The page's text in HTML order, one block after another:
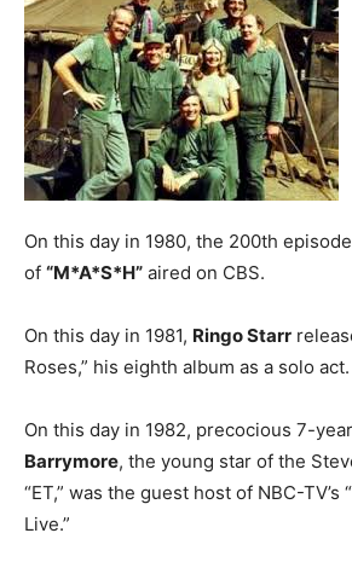
On this day in 1980, the 200th episode
of “M*A*S*H” aired on CBS.
On this day in 1981, Ringo Starr
Roses,” his eighth album as a solo act.
On this day in 1982, precocious 7-
Barrymore, the young star of the
“ET,” was the guest host of NBC-TV’s
Live.”